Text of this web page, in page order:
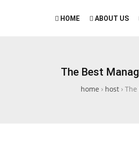
HOME ABOUT US
The Best
home › host›